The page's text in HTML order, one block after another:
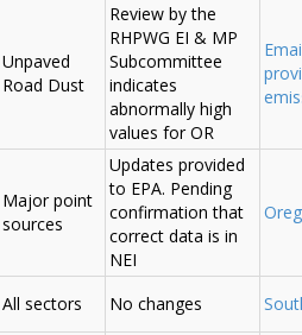
Unpaved
Road Dust
Review by the
RHPWG EI & MP
Subcommittee
indicates
abnormally high
values for OR
Major point
sources
Updates provided
to EPA. Pending
confirmation that
correct data is in
NEI
All sectors No changes